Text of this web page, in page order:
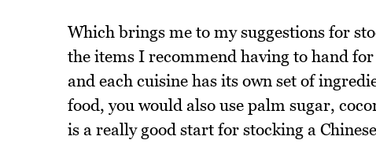
Which brings me to my suggestions for
the items I recommend having to hand
and each cuisine has its own set of
food, you would also use palm sugar,
is a really good start for stocking a